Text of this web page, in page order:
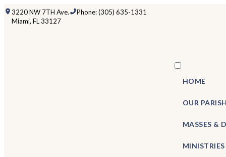
3220 NW 7TH Ave.
Miami, FL 33127
Phone: (305) 635-1331
HOME
OUR
MASSES &
MINISTRIES